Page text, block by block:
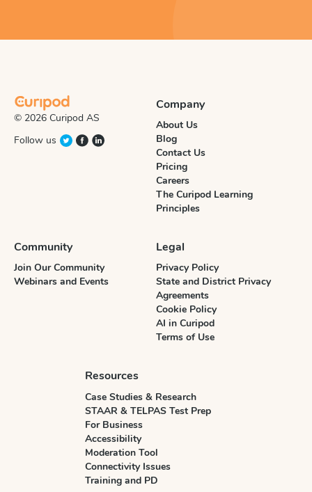
© 2026 Curipod AS
Follow us
Company
About Us
Blog
Contact Us
Pricing
Careers
The Curipod Learning
Principles
Community
Join Our Community
Webinars and Events
Legal
Privacy Policy
State and District Privacy
Agreements
Cookie Policy
AI in Curipod
Terms of Use
Resources
Case Studies & Research
STAAR & TELPAS Test Prep
For Business
Accessibility
Moderation Tool
Connectivity Issues
Training and PD